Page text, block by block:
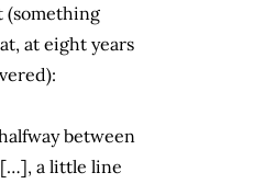
(something
at eight years
between
a little line